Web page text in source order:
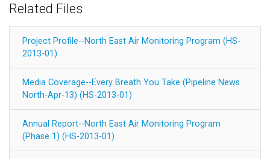
Related Files
Project Profile--North East Air Monitoring Program (HS-
2013-01)
Media Coverage--Every Breath You Take (Pipeline News
North-Apr-13) (HS-2013-01)
Annual Report--North East Air Monitoring Program
(Phase 1) (HS-2013-01)